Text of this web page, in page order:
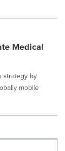
Medical
strategy by
mobile